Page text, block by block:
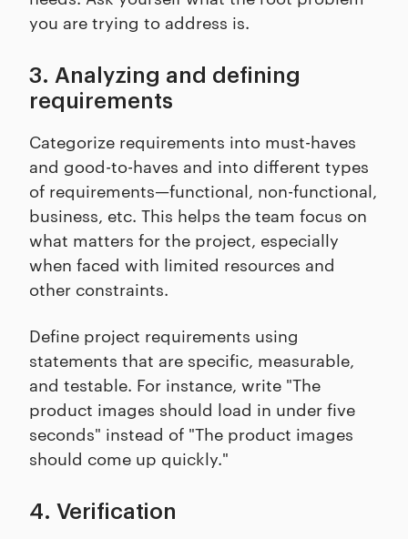
you are trying to address is.
3. Analyzing and defining
requirements
Categorize requirements into must-haves
and good-to-haves and into different types
of requirements—functional, non-functional,
business, etc. This helps the team focus on
what matters for the project, especially
when faced with limited resources and
other constraints.
Define project requirements using
statements that are specific, measurable,
and testable. For instance, write "The
product images should load in under five
seconds" instead of "The product images
should come up quickly."
4. Verification